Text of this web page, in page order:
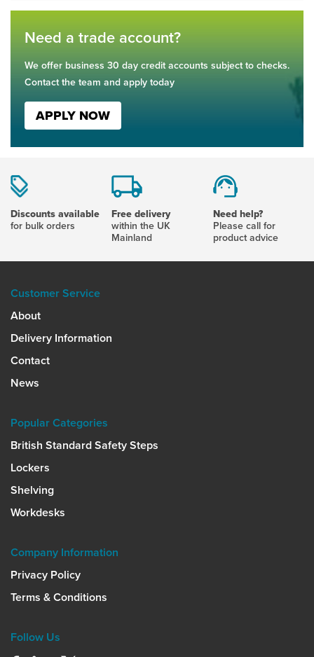
Need a trade account?
We offer business 30 day credit accounts subject to checks.
Contact the team and apply today
APPLY NOW
Discounts available
for bulk orders
Free delivery
within the UK
Mainland
Need help?
Please call for
product advice
Customer Service
About
Delivery Information
Contact
News
Popular Categories
British Standard Safety Steps
Lockers
Shelving
Workdesks
Company Information
Privacy Policy
Terms & Conditions
Follow Us